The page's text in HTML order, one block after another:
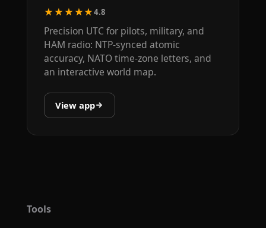
★★★★★4.8
Precision UTC for pilots, military, and
HAM radio: NTP-synced atomic
accuracy, NATO time-zone letters, and
an interactive world map.
View app
Tools